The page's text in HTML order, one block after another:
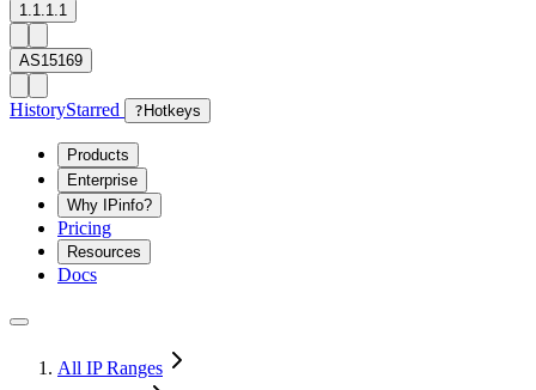
1.1.1.1
AS15169
HistoryStarred ? Hotkeys
Products
Enterprise
Why IPinfo?
Pricing
Resources
Docs
All IP Ranges